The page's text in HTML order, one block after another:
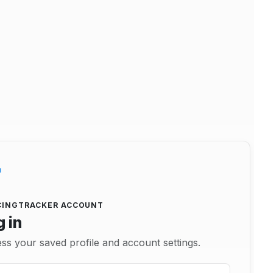
ACCOUNT
in
your saved profile and account settings.